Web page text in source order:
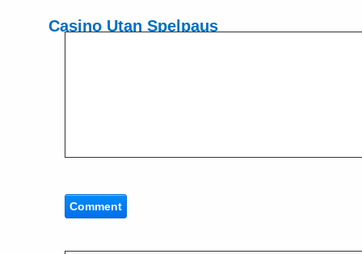
Casino Utan Spelpaus